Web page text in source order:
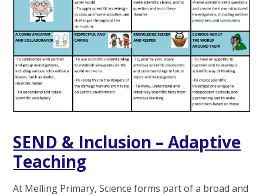
SEND & Inclusion – Adaptive
Teaching
At Melling Primary, Science forms part of a broad and